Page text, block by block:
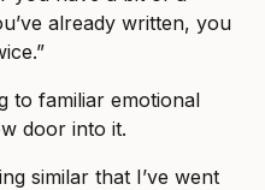
already written, you
to familiar emotional
door into it.
similar that I’ve went